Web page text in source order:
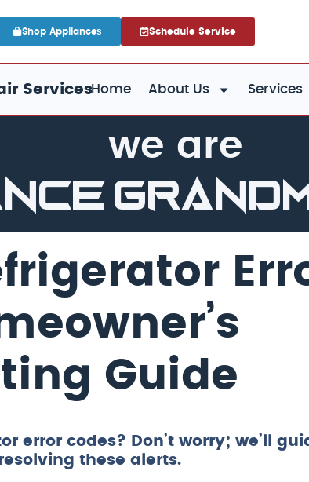
Shop Appliances Schedule Service
ServicesHome About Us Services
we are
Guide
error codes? Don’t worry; we’ll
these alerts.